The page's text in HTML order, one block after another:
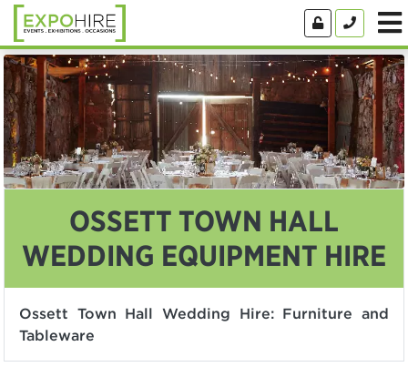
OSSETT TOWN HALL
WEDDING EQUIPMENT HIRE
Ossett Town Hall Wedding Hire: Furniture and
Tableware